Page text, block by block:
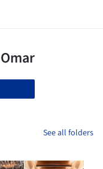
See all folders